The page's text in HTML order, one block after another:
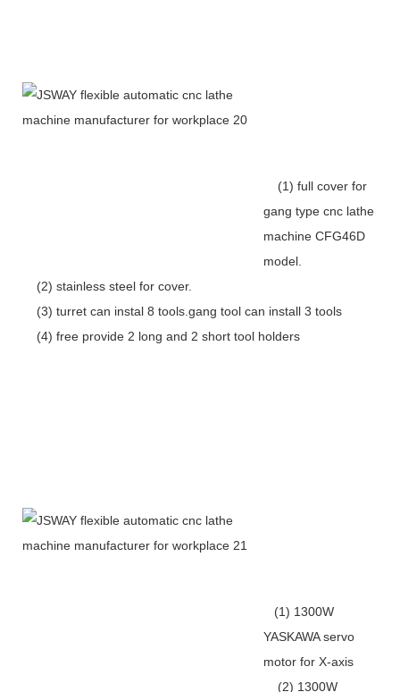
(1) full cover for
gang type cnc lathe
machine CFG46D
model.
(2) stainless steel for cover.
(3) turret can instal 8 tools.gang tool can install 3 tools
(4) free provide 2 long and 2 short tool holders
(1) 1300W
YASKAWA servo
motor for X-axis
(2) 1300W